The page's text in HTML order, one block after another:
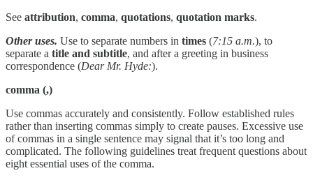
See attribution, comma, quotations, quotation marks.
Other uses. Use to separate numbers in times (7:15 a.m.), to
separate a title and subtitle, and after a greeting in business
correspondence (Dear Mr. Hyde:).
comma (,)
Use commas accurately and consistently. Follow established rules
rather than inserting commas simply to create pauses. Excessive use
of commas in a single sentence may signal that it’s too long and
complicated. The following guidelines treat frequent questions about
eight essential uses of the comma.